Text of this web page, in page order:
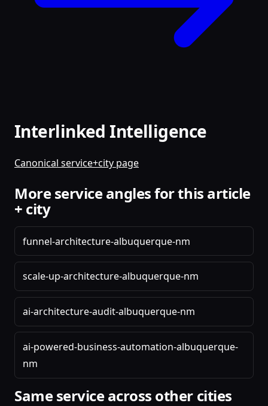
Interlinked Intelligence
Canonical service+city page
More service angles for this article
+ city
funnel-architecture-albuquerque-nm
scale-up-architecture-albuquerque-nm
ai-architecture-audit-albuquerque-nm
ai-powered-business-automation-albuquerque-
nm
Same service across other cities